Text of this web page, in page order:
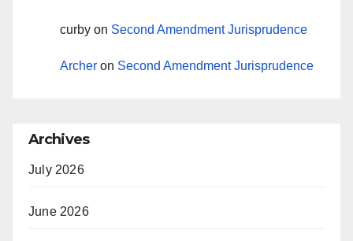
curby on Second Amendment Jurisprudence
Archer on Second Amendment Jurisprudence
Archives
July 2026
June 2026